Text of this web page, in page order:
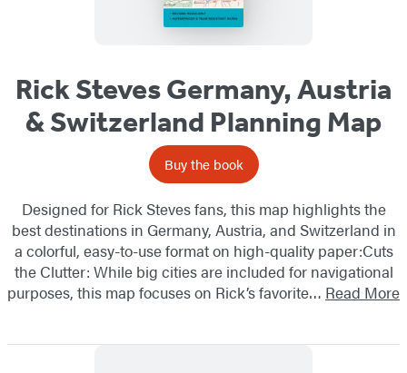
Rick Steves Germany, Austria
& Switzerland Planning Map
Buy the book
Designed for Rick Steves fans, this map highlights the
best destinations in Germany, Austria, and Switzerland in
a colorful, easy-to-use format on high-quality paper:Cuts
the Clutter: While big cities are included for navigational
purposes, this map focuses on Rick’s favorite… Read More